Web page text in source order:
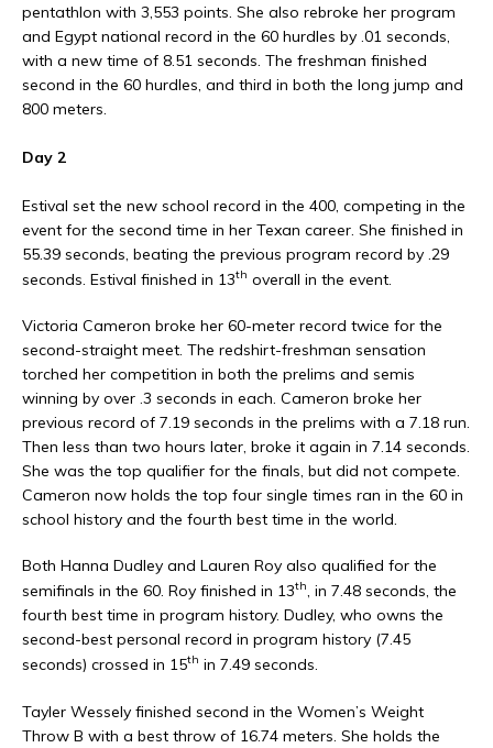
pentathlon with 3,553 points. She also rebroke her program
and Egypt national record in the 60 hurdles by .01 seconds,
with a new time of 8.51 seconds. The freshman finished
second in the 60 hurdles, and third in both the long jump and
800 meters.
Day 2
Estival set the new school record in the 400, competing in the
event for the second time in her Texan career. She finished in
55.39 seconds, beating the previous program record by .29
seconds. Estival finished in 13th overall in the event.
Victoria Cameron broke her 60-meter record twice for the
second-straight meet. The redshirt-freshman sensation
torched her competition in both the prelims and semis
winning by over .3 seconds in each. Cameron broke her
previous record of 7.19 seconds in the prelims with a 7.18 run.
Then less than two hours later, broke it again in 7.14 seconds.
She was the top qualifier for the finals, but did not compete.
Cameron now holds the top four single times ran in the 60 in
school history and the fourth best time in the world.
Both Hanna Dudley and Lauren Roy also qualified for the
semifinals in the 60. Roy finished in 13th
, in 7.48 seconds, the
fourth best time in program history. Dudley, who owns the
second-best personal record in program history (7.45
seconds) crossed in 15th in 7.49 seconds.
Tayler Wessely finished second in the Women’s Weight
Throw B with a best throw of 16.74 meters. She holds the